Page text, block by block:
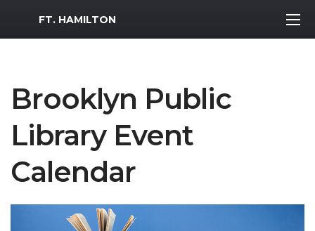
MWR Logo
FT. HAMILTON
Brooklyn Public
Library Event
Calendar